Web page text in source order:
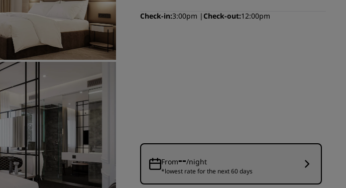
Meetings & Events
Discover Radisson Meetings
Book a meeting space
Event Destinations
Industry Solutions
Flights
Search flights
Dining
Travel ideas
Visit our blog
Radisson Rewards
Check-in 3:00pm Check-out 12:00pm
From--/night
*lowest rate for the next 60 days